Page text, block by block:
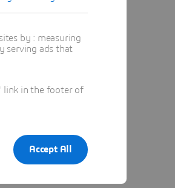
by : measuring
serving ads that
link in the footer of
Accept All